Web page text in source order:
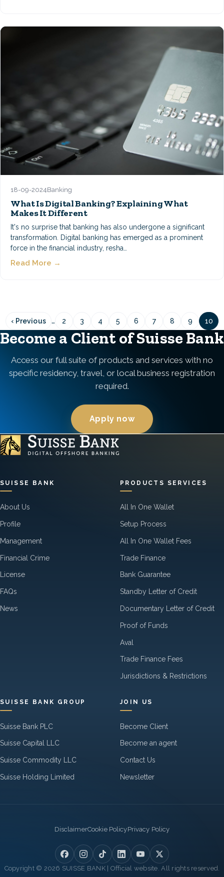
18-09-2024Banking
What Is Digital Banking? Explaining What
Makes It Different
It's no surprise that banking has also undergone a significant
transformation. Digital banking has emerged as a prominent
force in the financial industry, resha…
Read More →
Pagination
Previous
page
‹ Previous … Page
2 Page
3 Page
4 Page
5 Page
6 Page
7 Page
8 Page
9 10
Become a Client of Suisse Bank
Access our full suite of products and services with no
specific residency, travel, or local business registration
required.
Apply now
SUISSE BANK
About Us
Profile
Management
Financial Crime
License
FAQs
News
PRODUCTS SERVICES
All In One Wallet
Setup Process
All In One Wallet Fees
Trade Finance
Bank Guarantee
Standby Letter of Credit
Documentary Letter of Credit
Proof of Funds
Aval
Trade Finance Fees
Jurisdictions & Restrictions
SUISSE BANK GROUP
Suisse Bank PLC
Suisse Capital LLC
Suisse Commodity LLC
Suisse Holding Limited
JOIN US
Become Client
Become an agent
Contact Us
Newsletter
Legal
DisclaimerCookie PolicyPrivacy Policy
Copyright © 2026 SUISSE BANK | Official website. All rights reserved.